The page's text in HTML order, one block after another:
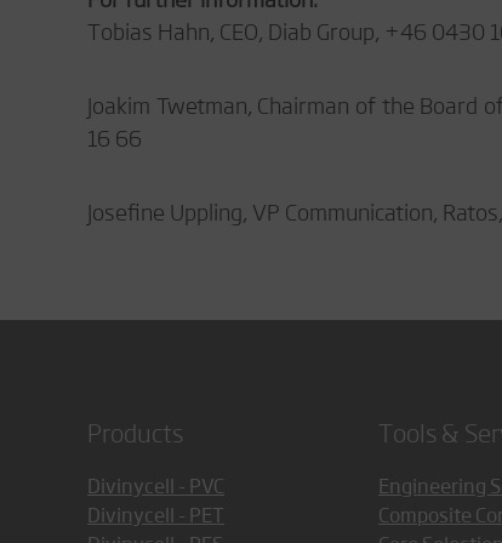
Tobias Hahn, CEO, Diab Group, +46 0430
Joakim Twetman, Chairman of the Board
16 66
Josefine Uppling, VP Communication,
Products
Divinycell - PVC
Divinycell - PET
Tools &
Engineering
Composite